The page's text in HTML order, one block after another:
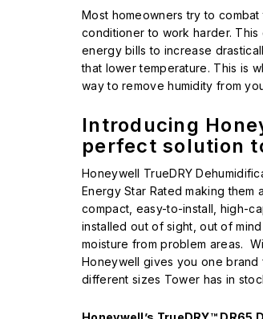
Most homeowners try to
conditioner to work harder.
energy bills to increase
that lower temperature. This is
way to remove humidity from
Introducing
perfect solution
Honeywell TrueDRY
Energy Star Rated making
compact, easy-to-install, high-
installed out of sight, out of
moisture from problem areas.
Honeywell gives you one
different sizes Tower has in